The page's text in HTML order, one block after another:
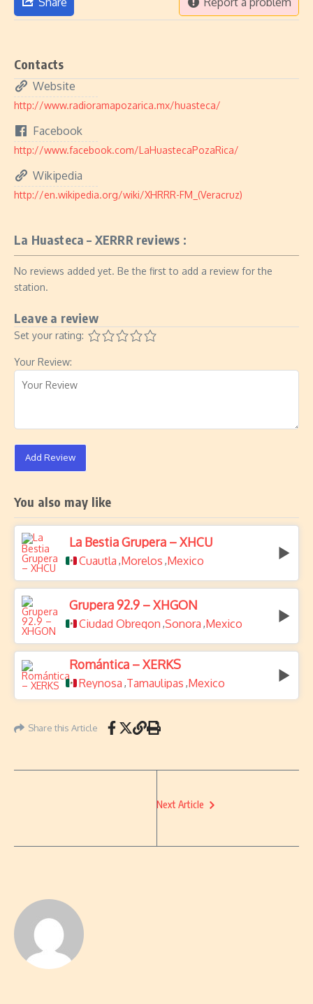
Contacts
Website
http://www.radioramapozarica.mx/huasteca/
Facebook
http://www.facebook.com/LaHuastecaPozaRica/
Wikipedia
http://en.wikipedia.org/wiki/XHRRR-FM_(Veracruz)
La Huasteca – XERRR reviews :
No reviews added yet. Be the first to add a review for the
station.
Leave a review
Set your rating:
Your Review:
Add Review
You also may like
La Bestia Grupera – XHCU
Cuautla ,Morelos ,Mexico
Grupera 92.9 – XHGON
Ciudad Obregon ,Sonora ,Mexico
Romántica – XERKS
Reynosa ,Tamaulipas ,Mexico
Share this Article
Next Article